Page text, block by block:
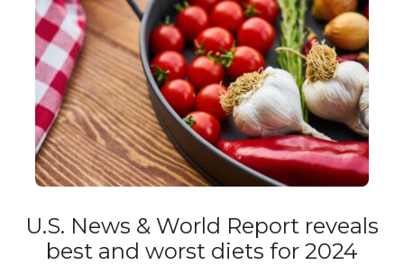
U.S. News & World Report reveals
best and worst diets for 2024